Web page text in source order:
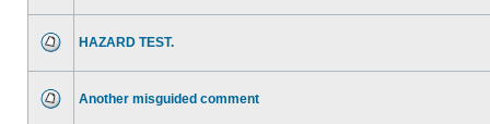
HAZARD TEST.
Another misguided comment